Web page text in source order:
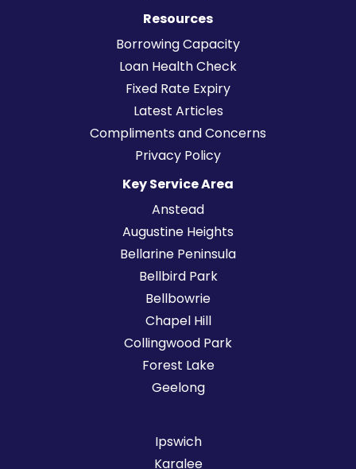
Resources
Borrowing Capacity
Loan Health Check
Fixed Rate Expiry
Latest Articles
Compliments and Concerns
Privacy Policy
Key Service Area
Anstead
Augustine Heights
Bellarine Peninsula
Bellbird Park
Bellbowrie
Chapel Hill
Collingwood Park
Forest Lake
Geelong
Ipswich
Karalee